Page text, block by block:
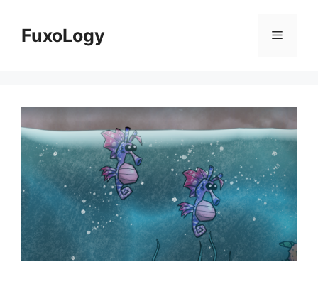
contentFuxoLogy Menu